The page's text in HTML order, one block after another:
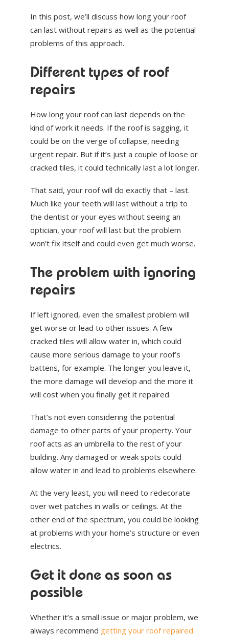
In this post, we’ll discuss how long your roof
can last without repairs as well as the potential
problems of this approach.
Different types of roof
repairs
How long your roof can last depends on the
kind of work it needs. If the roof is sagging, it
could be on the verge of collapse, needing
urgent repair. But if it’s just a couple of loose or
cracked tiles, it could technically last a lot longer.
That said, your roof will do exactly that – last.
Much like your teeth will last without a trip to
the dentist or your eyes without seeing an
optician, your roof will last but the problem
won’t fix itself and could even get much worse.
The problem with ignoring
repairs
If left ignored, even the smallest problem will
get worse or lead to other issues. A few
cracked tiles will allow water in, which could
cause more serious damage to your roof’s
battens, for example. The longer you leave it,
the more damage will develop and the more it
will cost when you finally get it repaired.
That’s not even considering the potential
damage to other parts of your property. Your
roof acts as an umbrella to the rest of your
building. Any damaged or weak spots could
allow water in and lead to problems elsewhere.
At the very least, you will need to redecorate
over wet patches in walls or ceilings. At the
other end of the spectrum, you could be looking
at problems with your home’s structure or even
electrics.
Get it done as soon as
possible
Whether it’s a small issue or major problem, we
always recommend getting your roof repaired